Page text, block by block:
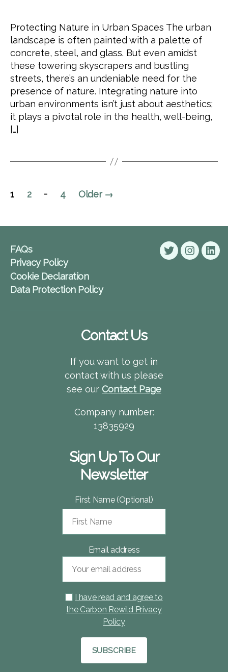
Protecting Nature in Urban Spaces The urban
landscape is often painted with a palette of
concrete, steel, and glass. But even amidst
these towering skyscrapers and bustling
streets, there’s an undeniable need for the
presence of nature. Integrating nature into
urban environments isn’t just about aesthetics;
it plays a pivotal role in the health, well-being,
[…]
Posts
1 2 … 4 Older →
FAQs
Privacy Policy
Cookie Declaration
Data Protection Policy
Twitter
Contact Us
If you want to get in
contact with us please
see our Contact Page
Company number:
13835929
Sign Up To Our
Newsletter
First Name (Optional)
Email address
I have read and agree to
the Carbon Rewild Privacy
Policy